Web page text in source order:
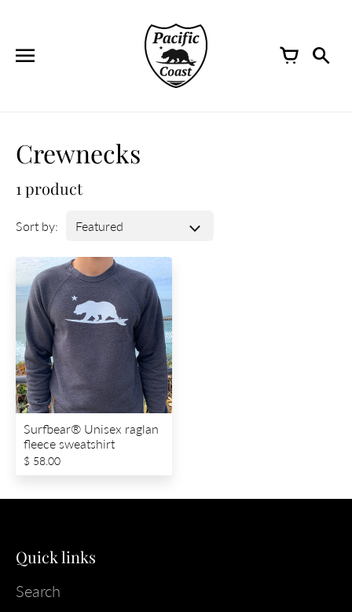
Crewnecks
1 product
Sort by:
Surfbear® Unisex raglan
fleece sweatshirt
$ 58.00
Quick links
Search